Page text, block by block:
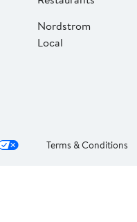
Nordstrom
Local
Terms & Conditions